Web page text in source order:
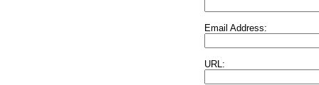
Email Address:
URL: